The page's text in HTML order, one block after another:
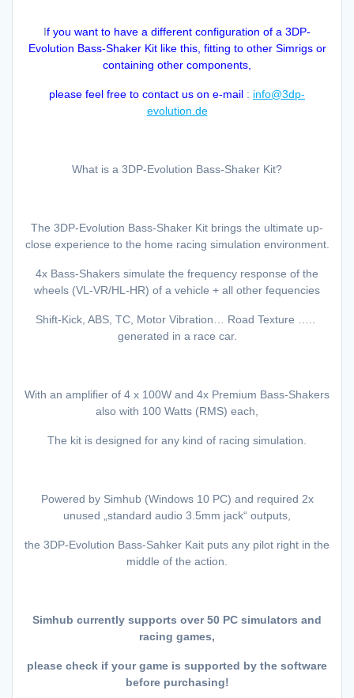
If you want to have a different configuration of a 3DP-
Evolution Bass-Shaker Kit like this, fitting to other Simrigs or
containing other components,
please feel free to contact us on e-mail : info@3dp-
evolution.de
What is a 3DP-Evolution Bass-Shaker Kit?
The 3DP-Evolution Bass-Shaker Kit brings the ultimate up-
close experience to the home racing simulation environment.
4x Bass-Shakers simulate the frequency response of the
wheels (VL-VR/HL-HR) of a vehicle + all other fequencies
Shift-Kick, ABS, TC, Motor Vibration… Road Texture …..
generated in a race car.
With an amplifier of 4 x 100W and 4x Premium Bass-Shakers
also with 100 Watts (RMS) each,
The kit is designed for any kind of racing simulation.
Powered by Simhub (Windows 10 PC) and required 2x
unused „standard audio 3.5mm jack“ outputs,
the 3DP-Evolution Bass-Sahker Kait puts any pilot right in the
middle of the action.
Simhub currently supports over 50 PC simulators and
racing games,
please check if your game is supported by the software
before purchasing!